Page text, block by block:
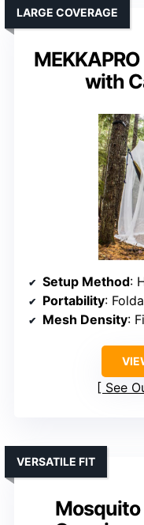
with
LARGE COVERAGE
Setup Method:
Portability:
Mesh Density:
See
Mosquito
VERSATILE FIT